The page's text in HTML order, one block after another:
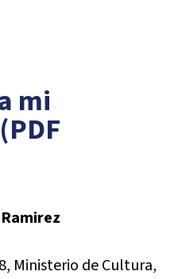
mi
Ministerio de Cultura,